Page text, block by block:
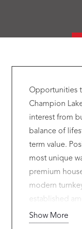
Opportunities
Champion
interest from
balance of
term value.
most unique
premium
modern
established
Show More